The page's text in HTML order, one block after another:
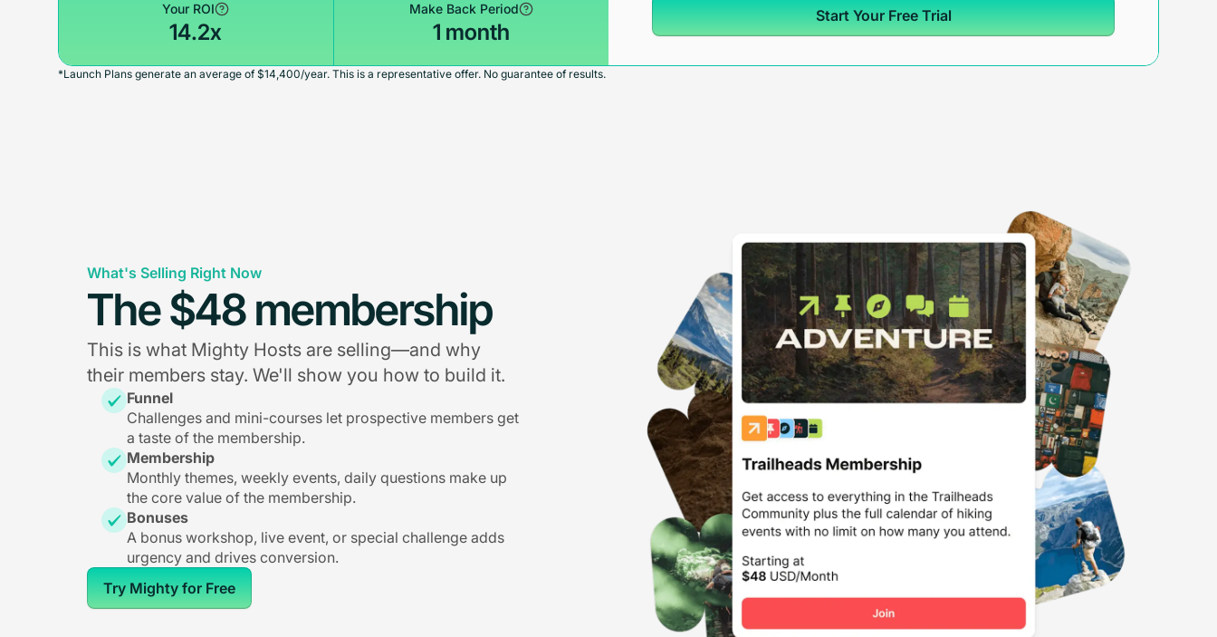
Your ROI
14.2x
Make Back Period
1 month
Start Your Free Trial
*Launch Plans generate an average of $14,400/year. This is a representative offer. No guarantee of results.
What's Selling Right Now
The $48 membership
This is what Mighty Hosts are selling—and why
their members stay. We'll show you how to build it.
Funnel
Challenges and mini-courses let prospective members get
a taste of the membership.
Membership
Monthly themes, weekly events, daily questions make up
the core value of the membership.
Bonuses
A bonus workshop, live event, or special challenge adds
urgency and drives conversion.
Try Mighty for Free